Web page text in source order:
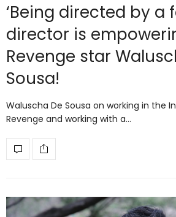
‘Being directed by a
director is
Revenge star
Sousa!
Waluscha De Sousa on working in the
Revenge and working with a…